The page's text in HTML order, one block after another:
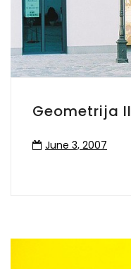
Geometrija II
June 3, 2007